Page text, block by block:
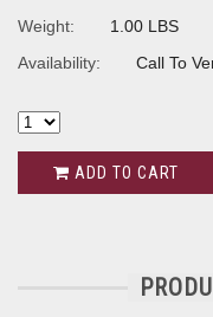
Weight:
1.00 LBS
Availability:
Call To
ADD TO CART